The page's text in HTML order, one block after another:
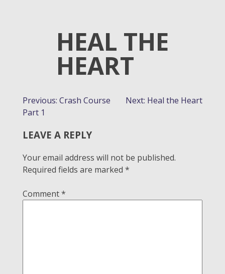
HEAL THE
HEART
POST
NAVIGATION
Previous: Crash Course
Part 1
Next: Heal the Heart
LEAVE A REPLY
Your email address will not be published.
Required fields are marked *
Comment*